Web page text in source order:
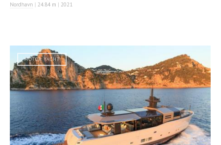
Nordhavn | 24.84 m | 2021
MOTOR YACHT